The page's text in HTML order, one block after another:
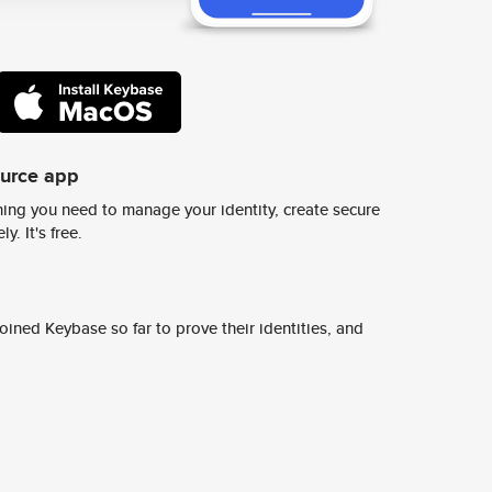
app
you need to manage your identity, create secure
It's free.
Keybase so far to prove their identities, and